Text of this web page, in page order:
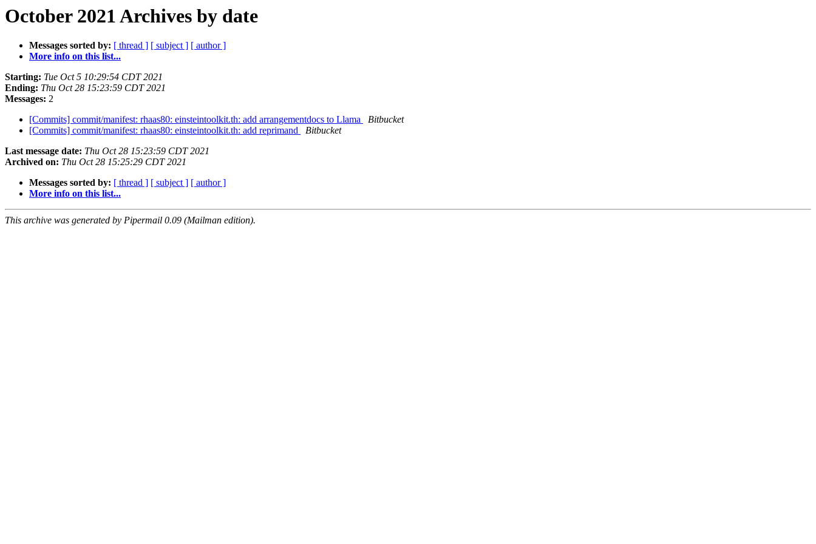
October 2021 Archives by date
Messages sorted by: [ thread ] [ subject ] [ author ]
More info on this list...
Starting: Tue Oct 5 10:29:54 CDT 2021
Ending: Thu Oct 28 15:23:59 CDT 2021
Messages: 2
[Commits] commit/manifest: rhaas80: einsteintoolkit.th: add arrangementdocs to Llama
Bitbucket
[Commits] commit/manifest: rhaas80: einsteintoolkit.th: add reprimand
Bitbucket
Last message date: Thu Oct 28 15:23:59 CDT 2021
Archived on: Thu Oct 28 15:25:29 CDT 2021
Messages sorted by: [ thread ] [ subject ] [ author ]
More info on this list...
This archive was generated by Pipermail 0.09 (Mailman edition).